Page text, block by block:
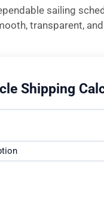
sailing
transparent,
Shipping